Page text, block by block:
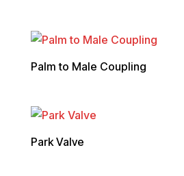
Palm to Male Coupling
Park Valve